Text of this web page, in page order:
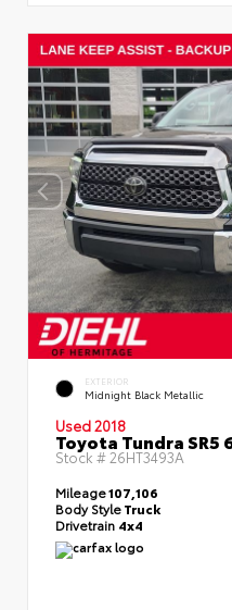
EXTERIOR
Midnight Black Metallic
Used 2018
Toyota Tundra SR5
Stock # 26HT3493A
Mileage107,106
Body StyleTruck
Drivetrain 4x4